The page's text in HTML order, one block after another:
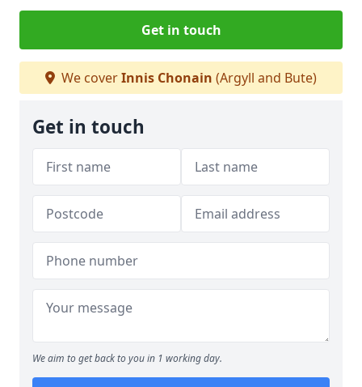
Get in touch
We coverInnis Chonain (Argyll and Bute)
Get in touch
We aim to get back to you in 1 working day.